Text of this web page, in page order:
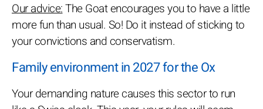
Our advice:The Goat encourages you to have a little
more fun than usual. So! Do it instead of sticking to
your convictions and conservatism.
Family environment in 2027 for the Ox
Your demanding nature causes this sector to run